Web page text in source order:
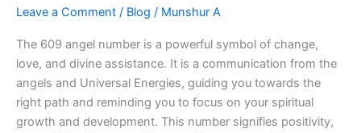
Leave a Comment / Blog / Munshur A
The 609 angel number is a powerful symbol of change,
love, and divine assistance. It is a communication from the
angels and Universal Energies, guiding you towards the
right path and reminding you to focus on your spiritual
growth and development. This number signifies positivity,